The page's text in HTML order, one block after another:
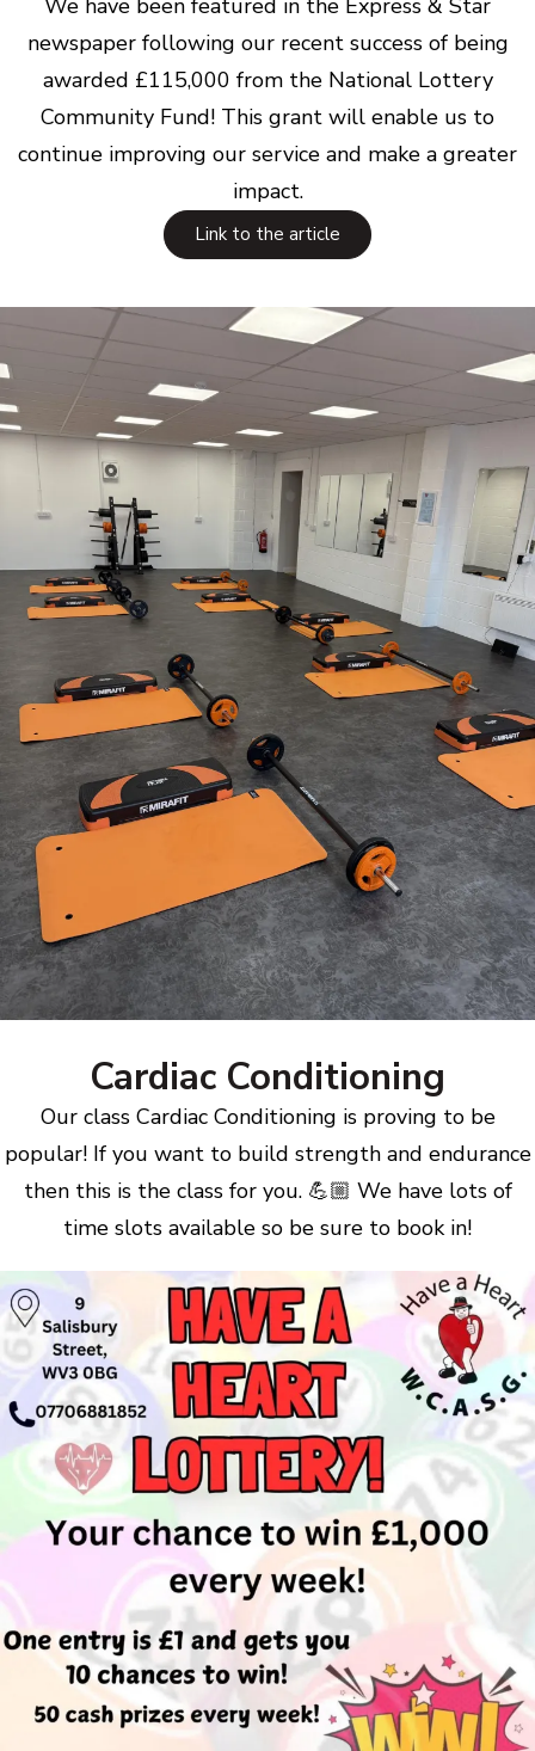
We have been featured in the Express & Star
newspaper following our recent success of being
awarded £115,000 from the National Lottery
Community Fund! This grant will enable us to
continue improving our service and make a greater
impact.
Link to the article
Cardiac Conditioning
Our class Cardiac Conditioning is proving to be
popular! If you want to build strength and endurance
then this is the class for you. 💪🏼 We have lots of
time slots available so be sure to book in!